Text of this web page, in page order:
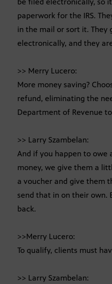
be filed electronically, so
paperwork for the IRS.
in the mail or sort it. They
electronically, and they
>> Merry Lucero:
More money saving?
refund, eliminating the
Department of Revenue
>> Larry Szambelan:
And if you happen to owe
money, we give them a
a voucher and give them
send that in on their own.
back.
>>Merry Lucero:
To qualify, clients must
>> Larry Szambelan: